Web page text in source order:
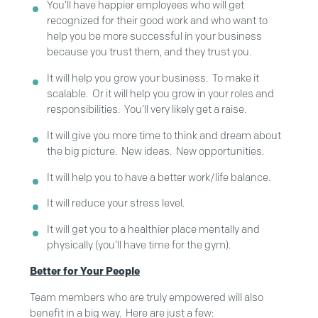
You’ll have happier employees who will get
recognized for their good work and who want to
help you be more successful in your business
because you trust them, and they trust you.
It will help you grow your business. To make it
scalable. Or it will help you grow in your roles and
responsibilities. You’ll very likely get a raise.
It will give you more time to think and dream about
the big picture. New ideas. New opportunities.
It will help you to have a better work/life balance.
It will reduce your stress level.
It will get you to a healthier place mentally and
physically (you’ll have time for the gym).
Better for Your People
Team members who are truly empowered will also
benefit in a big way. Here are just a few: